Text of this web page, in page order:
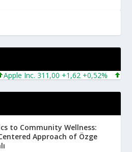
Inc. 311,00 +1,62 +0,52%
to Community Wellness:
Approach of Özge